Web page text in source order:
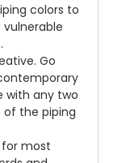
colors to
Go
with any two
of the piping
most